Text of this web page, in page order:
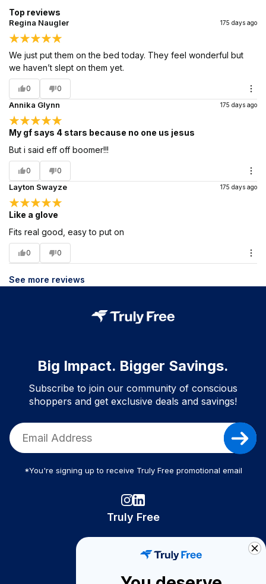
Top reviews
Regina Naugler 175 days ago
We just put them on the bed today. They feel wonderful but
we haven’t slept on them yet.
0 0
Annika Glynn 175 days ago
My gf says 4 stars because no one us jesus
But i said eff off boomer!!!
0 0
Layton Swayze 175 days ago
Like a glove
Fits real good, easy to put on
0 0
See more reviews
Big Impact. Bigger Savings.
Subscribe to join our community of conscious
shoppers and get exclusive deals and savings!
*You're signing up to receive Truly Free promotional email
Truly Free